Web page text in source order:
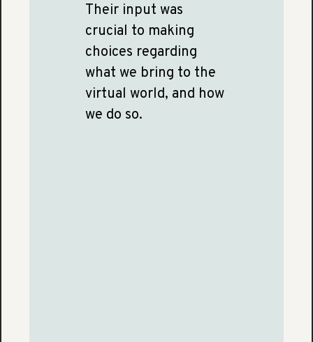
Their input was
crucial to making
choices regarding
what we bring to the
virtual world, and how
we do so.